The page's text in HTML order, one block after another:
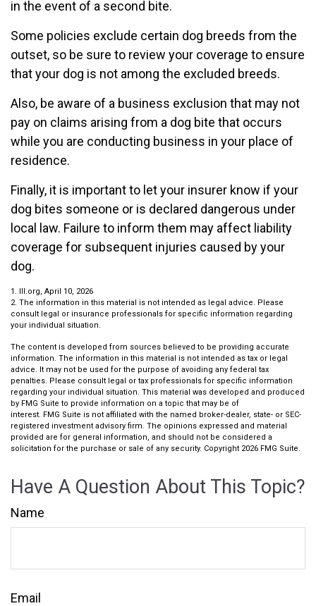
in the event of a second bite.
Some policies exclude certain dog breeds from the
outset, so be sure to review your coverage to ensure
that your dog is not among the excluded breeds.
Also, be aware of a business exclusion that may not
pay on claims arising from a dog bite that occurs
while you are conducting business in your place of
residence.
Finally, it is important to let your insurer know if your
dog bites someone or is declared dangerous under
local law. Failure to inform them may affect liability
coverage for subsequent injuries caused by your
dog.
1. III.org, April 10, 2026
2. The information in this material is not intended as legal advice. Please
consult legal or insurance professionals for specific information regarding
your individual situation.
The content is developed from sources believed to be providing accurate
information. The information in this material is not intended as tax or legal
advice. It may not be used for the purpose of avoiding any federal tax
penalties. Please consult legal or tax professionals for specific information
regarding your individual situation. This material was developed and produced
by FMG Suite to provide information on a topic that may be of
interest. FMG Suite is not affiliated with the named broker-dealer, state- or SEC-
registered investment advisory firm. The opinions expressed and material
provided are for general information, and should not be considered a
solicitation for the purchase or sale of any security. Copyright 2026 FMG Suite.
Have A Question About This Topic?
Name
Email